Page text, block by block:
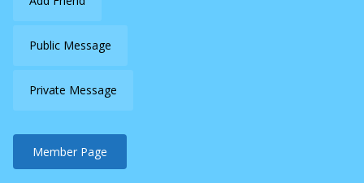
Public Message
Private Message
Member Page